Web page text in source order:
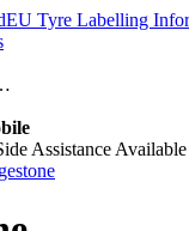
EU Tyre Labelling
Assistance Available